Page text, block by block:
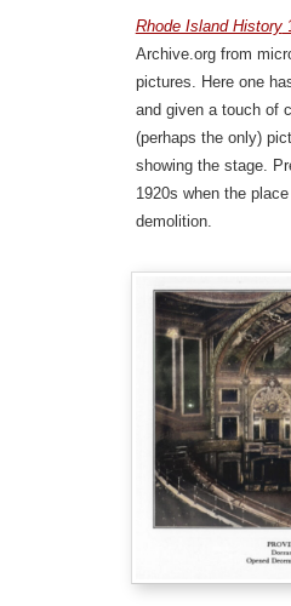
Rhode Island History
Archive.org from
pictures. Here one
and given a touch of
(perhaps the only)
showing the stage.
1920s when the
demolition.